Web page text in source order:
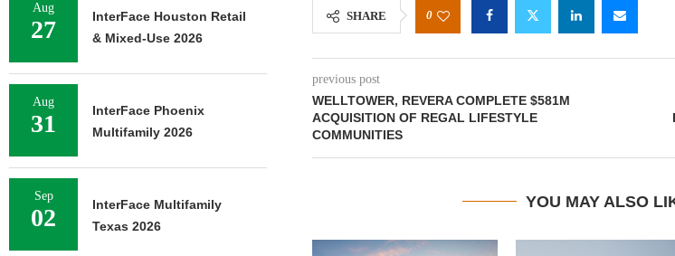
SHARE 0
previous post
WELLTOWER, REVERA COMPLETE $581M
ACQUISITION OF REGAL LIFESTYLE
COMMUNITIES
YOU MAY ALSO
Aug
27
InterFace Houston Retail
& Mixed-Use 2026
Aug
31
InterFace Phoenix
Multifamily 2026
Sep
02
InterFace Multifamily
Texas 2026